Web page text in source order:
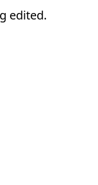
edited.